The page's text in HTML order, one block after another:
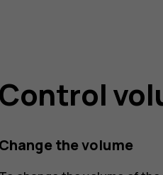
Control
Change the volume